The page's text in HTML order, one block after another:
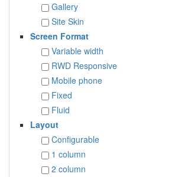
Gallery
Site Skin
Screen Format
Variable width
RWD Responsive
Mobile phone
Fixed
Fluid
Layout
Configurable
1 column
2 column